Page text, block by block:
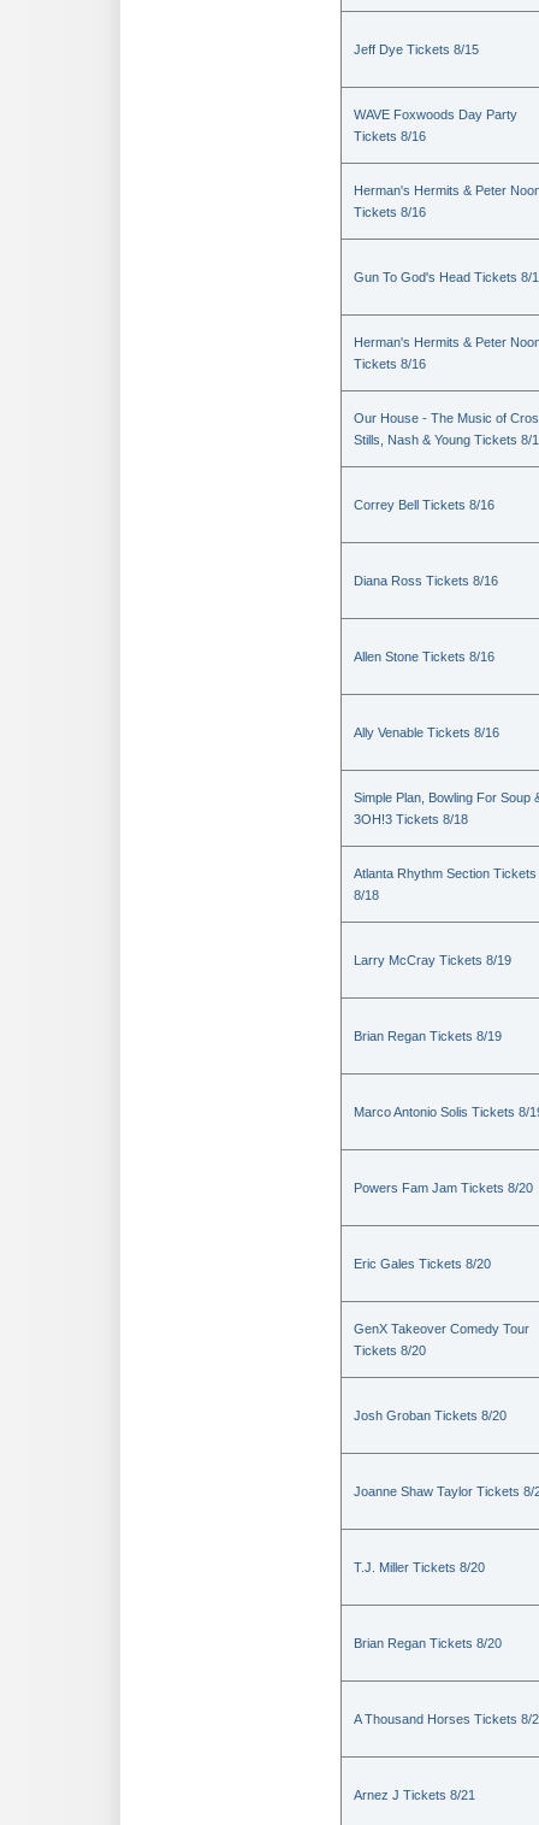
Jeff Dye Tickets 8/15
WAVE Foxwoods Day Party
Tickets 8/16
Herman's Hermits & Peter
Tickets 8/16
Gun To God's Head Tickets 8/
Herman's Hermits & Peter
Tickets 8/16
Our House - The Music of
Stills, Nash & Young Tickets 8/
Correy Bell Tickets 8/16
Diana Ross Tickets 8/16
Allen Stone Tickets 8/16
Ally Venable Tickets 8/16
Simple Plan, Bowling For Soup
3OH!3 Tickets 8/18
Atlanta Rhythm Section Tickets
8/18
Larry McCray Tickets 8/19
Brian Regan Tickets 8/19
Marco Antonio Solis Tickets 8/
Powers Fam Jam Tickets 8/20
Eric Gales Tickets 8/20
GenX Takeover Comedy Tour
Tickets 8/20
Josh Groban Tickets 8/20
Joanne Shaw Taylor Tickets 8/
T.J. Miller Tickets 8/20
Brian Regan Tickets 8/20
A Thousand Horses Tickets 8/
Arnez J Tickets 8/21